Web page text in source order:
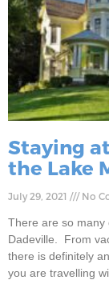
Staying
the Lake
July 29, 2021 No
There are so many
Dadeville. From
there is definitely
you are travelling